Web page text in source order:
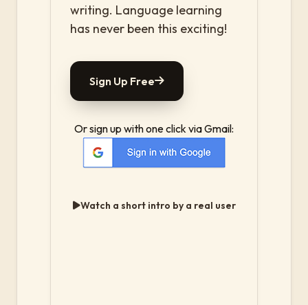
writing. Language learning
has never been this exciting!
Sign Up Free
Or sign up with one click via Gmail:
Watch a short intro by a real user